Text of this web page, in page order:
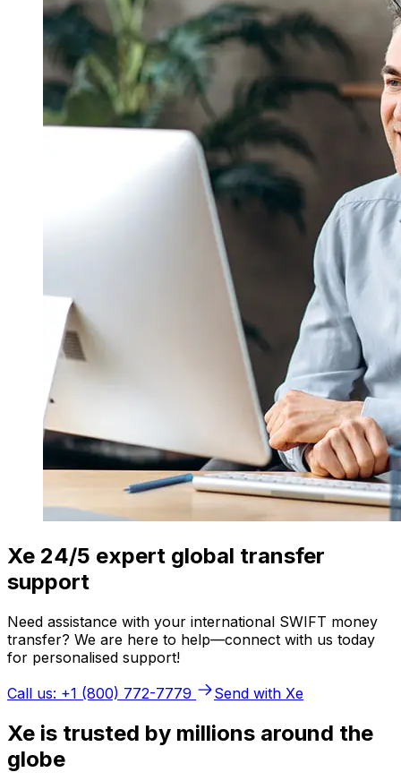
Xe 24/5 expert global transfer
support
Need assistance with your international SWIFT money
transfer? We are here to help—connect with us today
for personalised support!
Call us: +1 (800) 772-7779
Send with Xe
Xe is trusted by millions around the
globe